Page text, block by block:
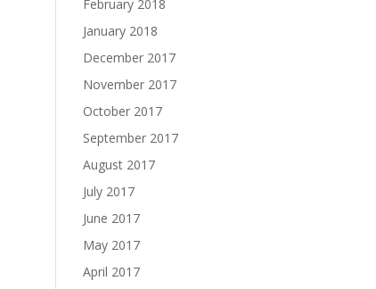
February 2018
January 2018
December 2017
November 2017
October 2017
September 2017
August 2017
July 2017
June 2017
May 2017
April 2017